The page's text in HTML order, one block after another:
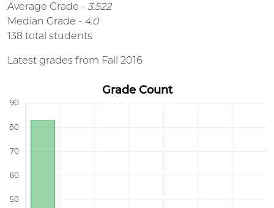
Average Grade - 3.522
Median Grade - 4.0
138 total students
Latest grades from Fall 2016